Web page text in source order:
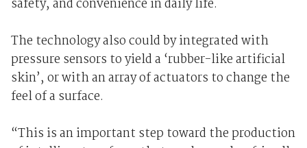
safety, and convenience in daily life.
The technology also could by integrated with
pressure sensors to yield a ‘rubber-like artificial
skin’, or with an array of actuators to change the
feel of a surface.
“This is an important step toward the production